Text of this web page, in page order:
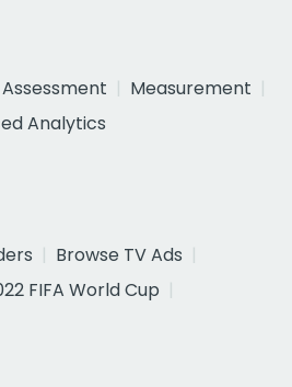
Measurement
Analytics
Browse TV Ads
FIFA World Cup